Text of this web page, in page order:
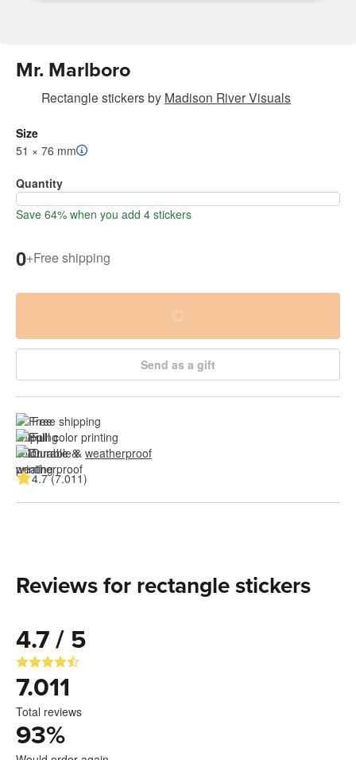
Mr. Marlboro
Rectangle stickersby Madison River Visuals
Size
51 × 76 mm
Quantity
Save 64% when you add 4 stickers
0+Free shipping
Send as a gift
Free shipping
Full color printing
Durable & weatherproof
4.7 (7.011)
Reviews for rectangle stickers
4.7 / 5
7.011
Total reviews
93%